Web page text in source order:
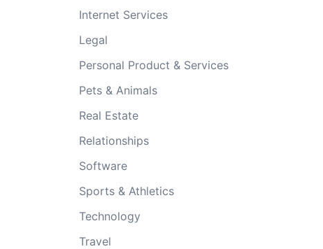
Internet Services
Legal
Personal Product & Services
Pets & Animals
Real Estate
Relationships
Software
Sports & Athletics
Technology
Travel